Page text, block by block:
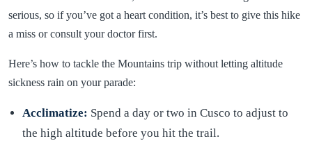
serious, so if you’ve got a heart condition, it’s best to give this hike
a miss or consult your doctor first.
Here’s how to tackle the Mountains trip without letting altitude
sickness rain on your parade:
Acclimatize: Spend a day or two in Cusco to adjust to
the high altitude before you hit the trail.